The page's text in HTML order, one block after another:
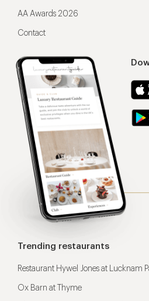
AA Awards 2026
Contact
Trending restaurants
Restaurant Hywel Jones at Lucknam
Ox Barn at Thyme